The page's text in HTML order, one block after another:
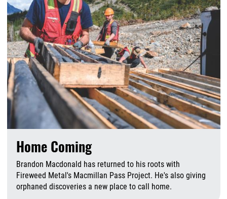
Home Coming
Brandon Macdonald has returned to his roots with
Fireweed Metal's Macmillan Pass Project. He's also giving
orphaned discoveries a new place to call home.